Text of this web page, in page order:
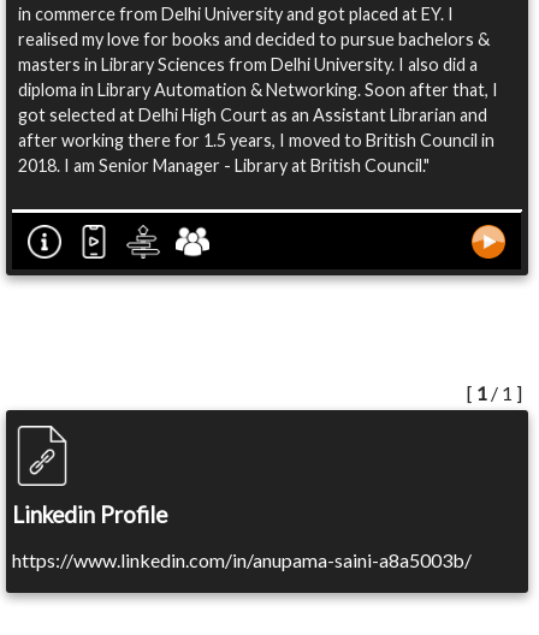
in commerce from Delhi University and got placed at EY. I
realised my love for books and decided to pursue bachelors &
masters in Library Sciences from Delhi University. I also did a
diploma in Library Automation & Networking. Soon after that, I
got selected at Delhi High Court as an Assistant Librarian and
after working there for 1.5 years, I moved to British Council in
2018. I am Senior Manager - Library at British Council."
[ 1 / 1 ]
Linkedin Profile
https://www.linkedin.com/in/anupama-saini-a8a5003b/